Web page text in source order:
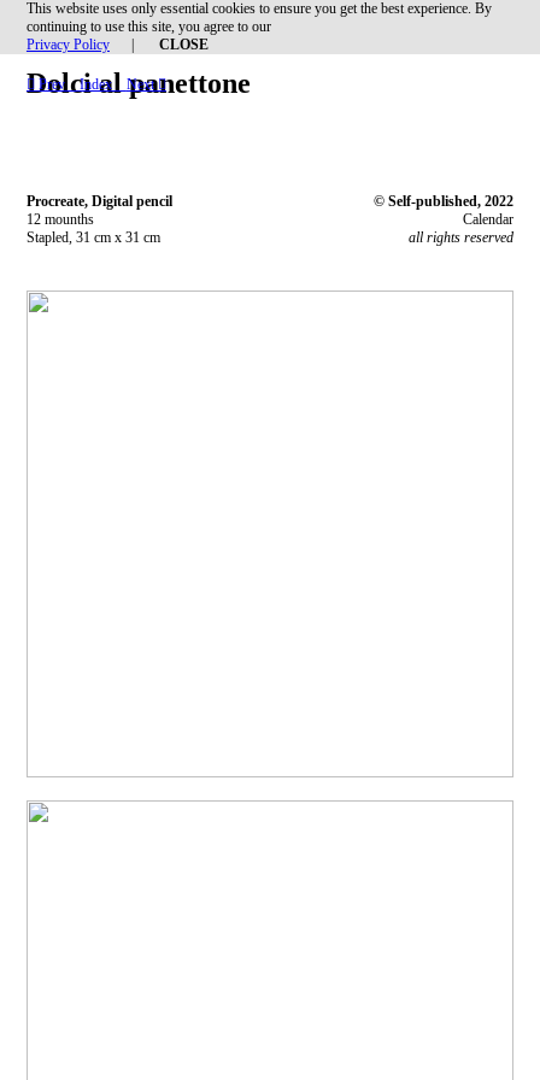
This website uses only essential cookies to ensure you get the best experience. By
continuing to use this site, you agree to our
Privacy Policy| CLOSE
︎︎︎ PrevIndex Next ︎︎︎
Dolci al panettone
Procreate, Digital pencil
12 mounths
Stapled, 31 cm x 31 cm
© Self-published, 2022
Calendar
all rights reserved